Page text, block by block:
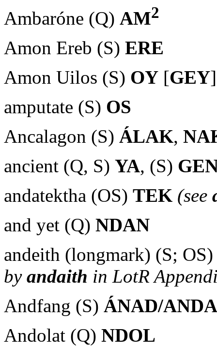
Ambaróne (Q) AM2
Amon Ereb (S) ERE
Amon Uilos (S) OY [GEY]
amputate (S) OS
Ancalagon (S) ÁLAK,
ancient (Q, S) YA, (S)
andatektha (OS) TEK (see
and yet (Q) NDAN
andeith (longmark) (S;
by andaith in LotR
Andfang (S) ÁNAD/ANDA
Andolat (Q) NDOL